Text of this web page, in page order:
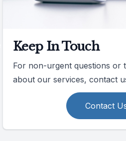
Keep In Touch
For non-urgent questions or
about our services, contact
Contact